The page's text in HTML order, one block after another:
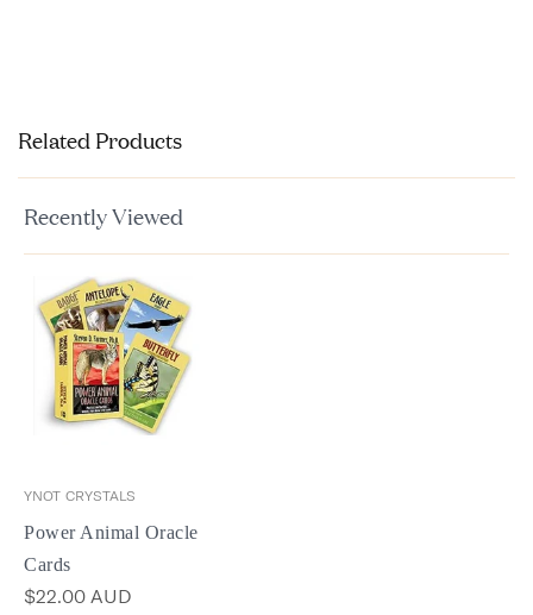
Related Products
Recently Viewed
YNOT CRYSTALS
Power Animal Oracle
Cards
$22.00 AUD